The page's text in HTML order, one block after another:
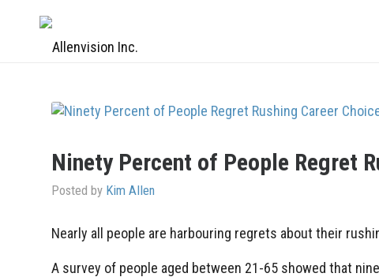
Ninety Percent of People Regret
Posted by Kim Allen
Nearly all people are harbouring regrets about their
A survey of people aged between 21-65 showed that